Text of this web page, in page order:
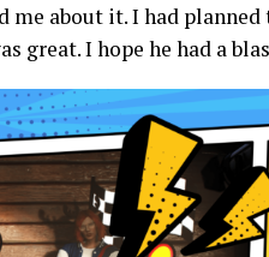
me about it. I had planned
great. I hope he had a